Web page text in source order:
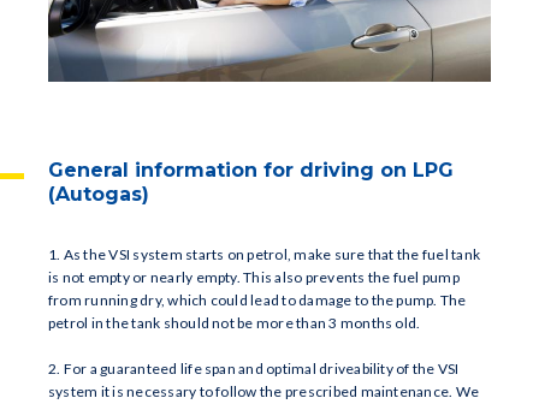
General information for driving on LPG
(Autogas)
1. As the VSI system starts on petrol, make sure that the fuel tank
is not empty or nearly empty. This also prevents the fuel pump
from running dry, which could lead to damage to the pump. The
petrol in the tank should not be more than 3 months old.
2. For a guaranteed life span and optimal driveability of the VSI
system it is necessary to follow the prescribed maintenance. We